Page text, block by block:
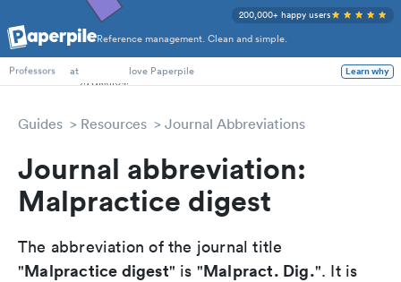
Reference management. Clean and simple.
200,000+ happy users
PhD Students
Professors
at love Paperpile Learn why
Guides Resources Journal Abbreviations
Journal abbreviation:
Malpractice digest
The abbreviation of the journal title
"Malpractice digest" is "Malpract. Dig.". It is